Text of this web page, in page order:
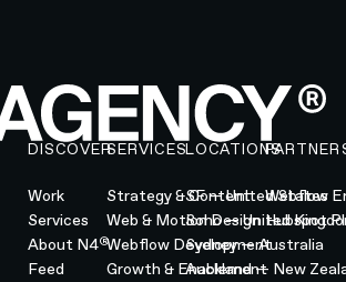
DISCOVER
Work
Services
About N4®
Feed
SERVICES
Strategy & Content
Web & Motion Design
Webflow Development
Growth & Enablement
LOCATIONS
SF — United States
Soho — United
Sydney — Australia
Auckland — New
Webflow
Hubspot